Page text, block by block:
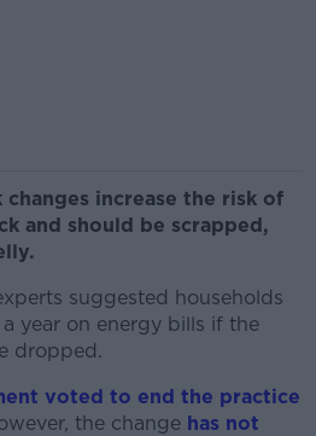
increase the risk of
and should be scrapped,
suggested households
year on energy bills if the
dropped.
voted to end the practice
the change has not